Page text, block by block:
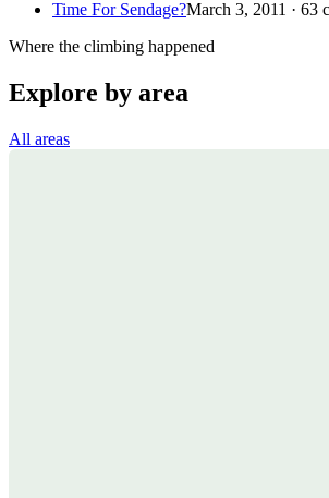
Time For Sendage?March 3, 2011 · 63
Where the climbing happened
Explore by area
All areas